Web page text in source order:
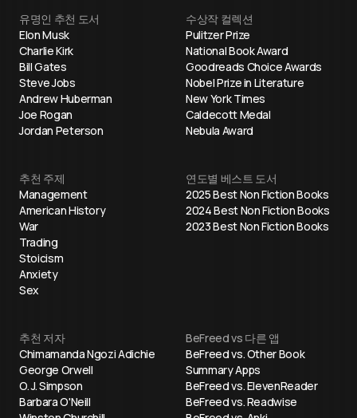
유명인 추천 도서
Elon Musk
Charlie Kirk
Bill Gates
Steve Jobs
Andrew Huberman
Joe Rogan
Jordan Peterson
수상작 컬렉션
Pulitzer Prize
National Book Award
Goodreads Choice Awards
Nobel Prize in Literature
New York Times
Caldecott Medal
Nebula Award
추천 주제
Management
American History
War
Trading
Stoicism
Anxiety
Sex
연도별 베스트 도서
2025 Best Non Fiction Books
2024 Best Non Fiction Books
2023 Best Non Fiction Books
추천 저자
Chimamanda Ngozi Adichie
George Orwell
O. J. Simpson
Barbara O'Neill
BeFreed vs 다른 앱
BeFreed vs. Other Book
Summary Apps
BeFreed vs. ElevenReader
BeFreed vs. Readwise